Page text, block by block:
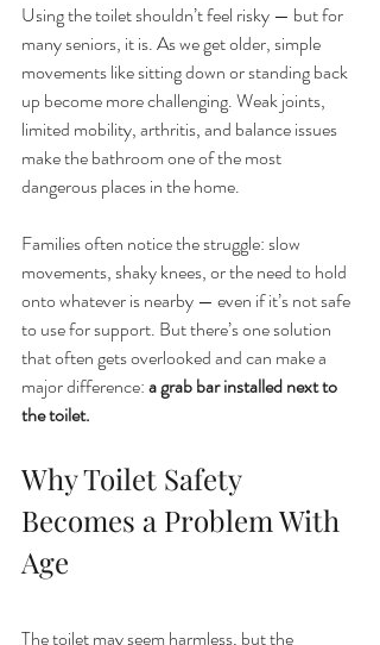
Using the toilet shouldn’t feel risky — but for
many seniors, it is. As we get older, simple
movements like sitting down or standing back
up become more challenging. Weak joints,
limited mobility, arthritis, and balance issues
make the bathroom one of the most
dangerous places in the home.
Families often notice the struggle: slow
movements, shaky knees, or the need to hold
onto whatever is nearby — even if it’s not safe
to use for support. But there’s one solution
that often gets overlooked and can make a
major difference: a grab bar installed next to
the toilet.
Why Toilet Safety
Becomes a Problem With
Age
The toilet may seem harmless, but the